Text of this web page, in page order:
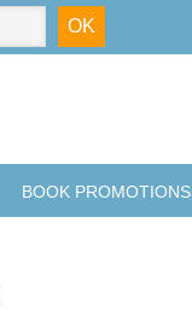
BOOK PROMOTIONS